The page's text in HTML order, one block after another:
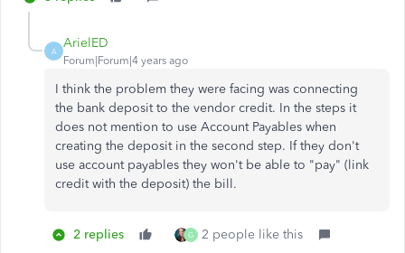
A
ArielED
Forum|Forum|4 years ago
I think the problem they were facing was connecting
the bank deposit to the vendor credit. In the steps it
does not mention to use Account Payables when
creating the deposit in the second step. If they don't
use account payables they won't be able to "pay" (link
credit with the deposit) the bill.
2 replies G 2 people like this